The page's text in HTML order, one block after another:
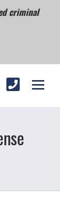
criminal